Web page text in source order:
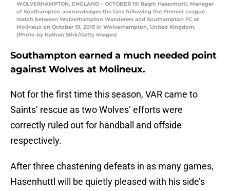
WOLVERHAMPTON, ENGLAND – OCTOBER 19: Ralph Hasenhuttl, Manager
of Southampton acknowledges the fans following the Premier League
match between Wolverhampton Wanderers and Southampton FC at
Molineux on October 19, 2019 in Wolverhampton, United Kingdom.
(Photo by Nathan Stirk/Getty Images)
Southampton earned a much needed point
against Wolves at Molineux.
Not for the first time this season, VAR came to
Saints’ rescue as two Wolves’ efforts were
correctly ruled out for handball and offside
respectively.
After three chastening defeats in as many games,
Hasenhuttl will be quietly pleased with his side’s